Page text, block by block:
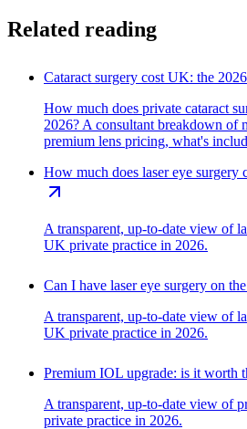
Related reading
Cataract surgery cost UK: the
How much does private cataract
2026? A consultant breakdown of
premium lens pricing, what's
How much does laser eye surgery
A transparent, up-to-date view of
UK private practice in 2026.
Can I have laser eye surgery on
A transparent, up-to-date view of
UK private practice in 2026.
Premium IOL upgrade: is it worth
A transparent, up-to-date view of
private practice in 2026.